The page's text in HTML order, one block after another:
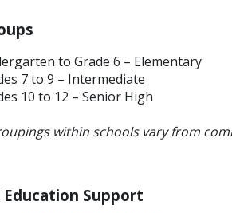
to Grade 6 – Elementary
7 to 9 – Intermediate
10 to 12 – Senior High
within schools vary from
Education Support